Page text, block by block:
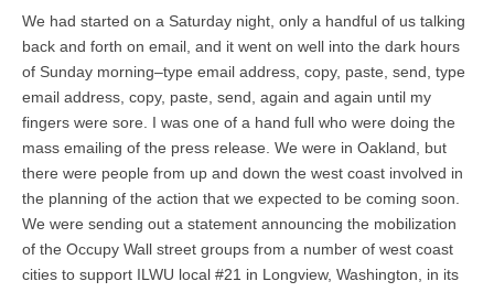
We had started on a Saturday night, only a handful of us talking
back and forth on email, and it went on well into the dark hours
of Sunday morning–type email address, copy, paste, send, type
email address, copy, paste, send, again and again until my
fingers were sore. I was one of a hand full who were doing the
mass emailing of the press release. We were in Oakland, but
there were people from up and down the west coast involved in
the planning of the action that we expected to be coming soon.
We were sending out a statement announcing the mobilization
of the Occupy Wall street groups from a number of west coast
cities to support ILWU local #21 in Longview, Washington, in its